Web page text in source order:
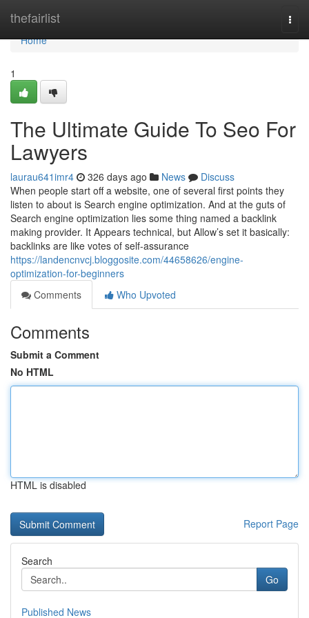
thefairlist
Home
Home
1
The Ultimate Guide To Seo For
Lawyers
laurau641imr4 326 days ago News
Discuss
When people start off a website, one of several first points they
listen to about is Search engine optimization. And at the guts of
Search engine optimization lies some thing named a backlink
making provider. It Appears technical, but Allow’s set it basically:
backlinks are like votes of self-assurance
https://landencnvcj.bloggosite.com/44658626/engine-
optimization-for-beginners
Comments
Who Upvoted
Comments
Submit a Comment
No HTML
HTML is disabled
Report Page
Search
Go
Published News